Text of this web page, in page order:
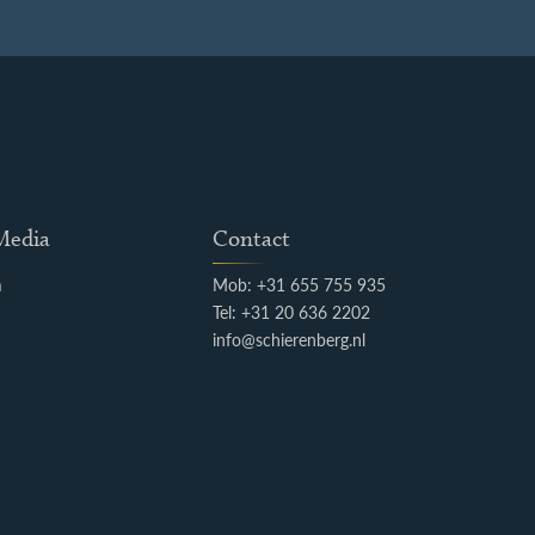
Contact
Mob: +31 655 755 935
Tel: +31 20 636 2202
info@schierenberg.nl